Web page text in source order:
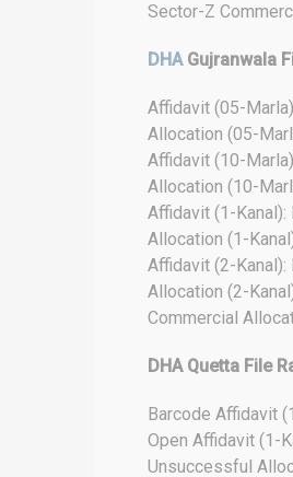
Sector-Z
DHAGujranwala
Affidavit (05-
Allocation (05-
Affidavit (10-
Allocation (10-
Affidavit (1-Kanal):
Allocation (1-
Affidavit (2-Kanal):
Allocation (2-
Commercial
DHA Quetta File
Barcode Affidavit
Open Affidavit (1-
Unsuccessful